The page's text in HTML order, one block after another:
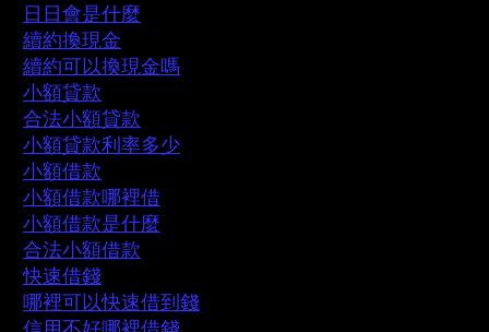
日日會是什麼
續約換現金
續約可以換現金嗎
小額貸款
合法小額貸款
小額貸款利率多少
小額借款
小額借款哪裡借
小額借款是什麼
合法小額借款
快速借錢
哪裡可以快速借到錢